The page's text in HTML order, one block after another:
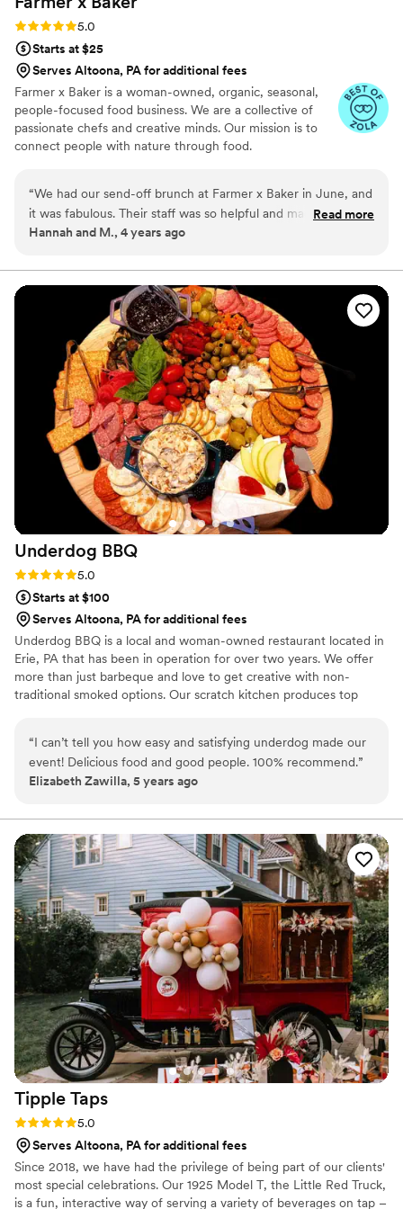
Rating: 5.0 (3 reviews)
5.0
Starts at $25
Serves Altoona, PA for additional fees
Farmer x Baker is a woman-owned, organic, seasonal,
people-focused food business. We are a collective of
passionate chefs and creative minds. Our mission is to
connect people with nature through food.
“We had our send-off brunch at Farmer x Baker in June, and
it was fabulous. Their staff was so helpful and made the
planning process simple. The food was delicious across the
destination in Pittsburgh before our guests left town. If
you’re considering working with them, do it! They’re great.”
Read more
Hannah and M., 4 years ago
Underdog BBQ
Rating: 5.0 (1 review)
5.0
Starts at $100
Serves Altoona, PA for additional fees
Underdog BBQ is a local and woman-owned restaurant located in
Erie, PA that has been in operation for over two years. We offer
more than just barbeque and love to get creative with non-
traditional smoked options. Our scratch kitchen produces top
“I can’t tell you how easy and satisfying underdog made our
event! Delicious food and good people. 100% recommend.”
Elizabeth Zawilla, 5 years ago
Tipple Taps
Rating: 5.0 (1 review)
5.0
Serves Altoona, PA for additional fees
Since 2018, we have had the privilege of being part of our clients'
most special celebrations. Our 1925 Model T, the Little Red Truck,
is a fun, interactive way of serving a variety of beverages on tap –